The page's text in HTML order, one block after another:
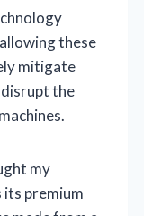
these
mitigate
the
my
premium